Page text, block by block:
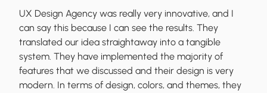
UX Design Agency was really very innovative, and I
can say this because I can see the results. They
translated our idea straightaway into a tangible
system. They have implemented the majority of
features that we discussed and their design is very
modern. In terms of design, colors, and themes, they